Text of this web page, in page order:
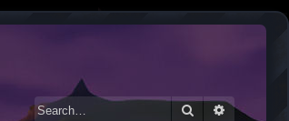
SearchAdvanced